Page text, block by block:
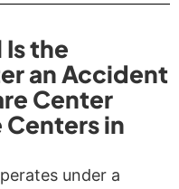
Is the
an Accident
Center
in
under a